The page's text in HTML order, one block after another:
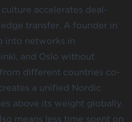
accelerates deal-
transfer. A founder in
into networks in
and Oslo without
different countries co-
a unified Nordic
above its weight globally.
means less time spent on